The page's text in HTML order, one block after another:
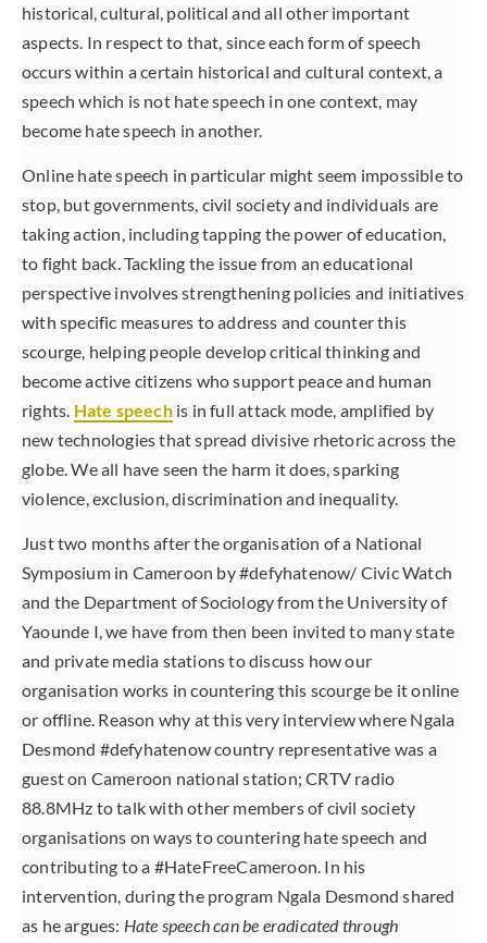
historical, cultural, political and all other important
aspects. In respect to that, since each form of speech
occurs within a certain historical and cultural context, a
speech which is not hate speech in one context, may
become hate speech in another.
Online hate speech in particular might seem impossible to
stop, but governments, civil society and individuals are
taking action, including tapping the power of education,
to fight back. Tackling the issue from an educational
perspective involves strengthening policies and initiatives
with specific measures to address and counter this
scourge, helping people develop critical thinking and
become active citizens who support peace and human
rights. Hate speechis in full attack mode, amplified by
new technologies that spread divisive rhetoric across the
globe. We all have seen the harm it does, sparking
violence, exclusion, discrimination and inequality.
Just two months after the organisation of a National
Symposium in Cameroon by #defyhatenow/ Civic Watch
and the Department of Sociology from the University of
Yaounde I, we have from then been invited to many state
and private media stations to discuss how our
organisation works in countering this scourge be it online
or offline. Reason why at this very interview where Ngala
Desmond #defyhatenow country representative was a
guest on Cameroon national station; CRTV radio
88.8MHz to talk with other members of civil society
organisations on ways to countering hate speech and
contributing to a #HateFreeCameroon. In his
intervention, during the program Ngala Desmond shared
as he argues: Hate speech can be eradicated through